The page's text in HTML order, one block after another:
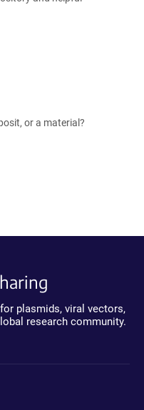
or a material?
plasmids, viral vectors,
research community.